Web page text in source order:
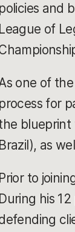
policies and
League of
one of
process for
blueprint
Brazil), as
Prior to
During his